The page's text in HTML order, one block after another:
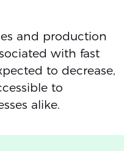
and production
with fast
to decrease,
to
alike.